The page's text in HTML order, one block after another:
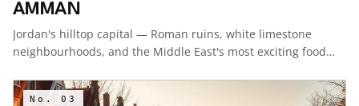
AMMAN
Jordan's hilltop capital — Roman ruins, white limestone
neighbourhoods, and the Middle East's most exciting food
No. 03